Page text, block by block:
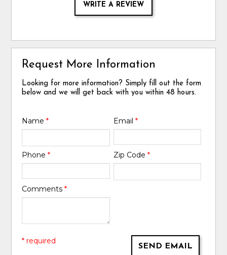
WRITE A REVIEW
Request More Information
Looking for more information? Simply fill out the form
below and we will get back with you within 48 hours.
Name* Email *
Phone* Zip Code *
Comments*
SEND EMAIL
* required